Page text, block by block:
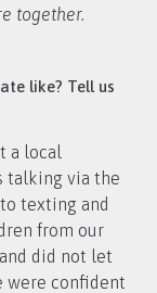
together.
like? Tell us
a local
talking via the
texting and
from our
did not let
were confident